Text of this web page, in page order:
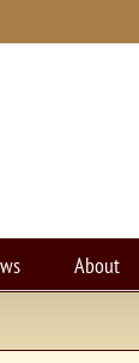
About